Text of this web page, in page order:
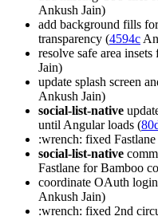
Ankush Jain)
add background fills
transparency (4594c
resolve safe area
Jain)
update splash screen
Ankush Jain)
social-list-native
until Angular loads (
:wrench: fixed
social-list-native
Fastlane for Bamboo
coordinate OAuth
Ankush Jain)
:wrench: fixed 2nd